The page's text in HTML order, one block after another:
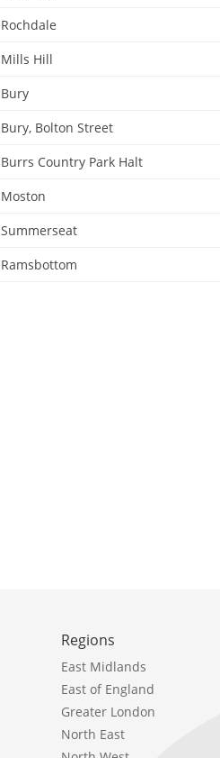
Rochdale
Mills Hill
Bury
Bury, Bolton Street
Burrs Country Park Halt
Moston
Summerseat
Ramsbottom
Regions
East Midlands
East of England
Greater London
North East